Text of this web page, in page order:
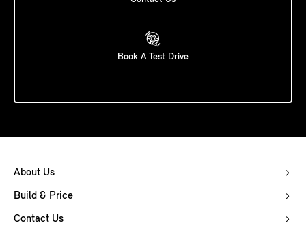
Book A Test Drive
About Us
Build & Price
Contact Us